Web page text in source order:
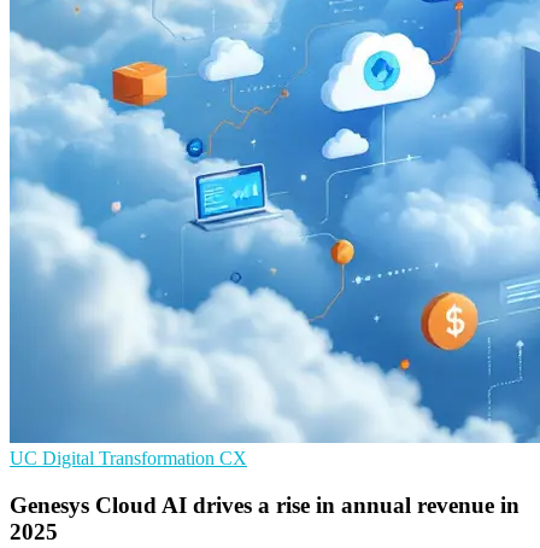
UC Digital Transformation CX
Genesys Cloud AI drives a rise in annual revenue in
2025